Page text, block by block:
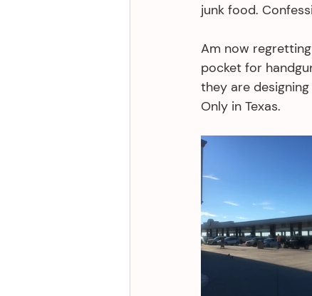
junk food.
Am now
pocket for
they are
Only in Texas.